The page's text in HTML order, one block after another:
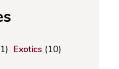
Exotics (10)